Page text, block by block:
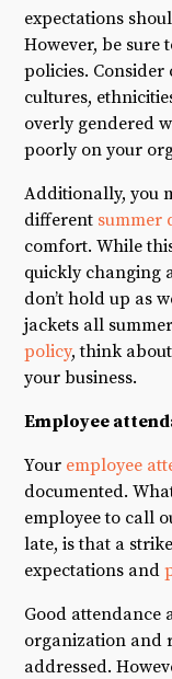
expectations
However, be sure
policies.
cultures,
overly gendered
poorly on your
Additionally, you
different summer
comfort. While
quickly changing
don’t hold up as
jackets all
policy, think
your business.
Employee
Your employee
documented.
employee to call
late, is that a
expectations and
Good attendance
organization and
addressed.